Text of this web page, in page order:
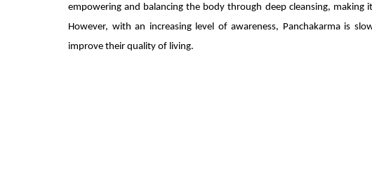
empowering and balancing the body through deep cleansing,
However, with an increasing level of awareness, Panchakarma is
improve their quality of living.